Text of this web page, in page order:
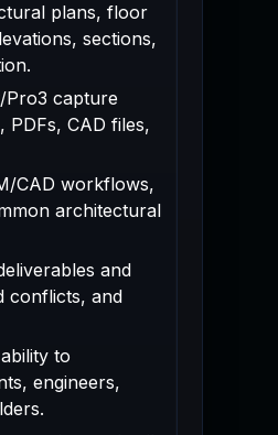
plans, floor
sections,
capture
PDFs, CAD files,
CAD workflows,
architectural
and
conflicts, and
to
engineers,